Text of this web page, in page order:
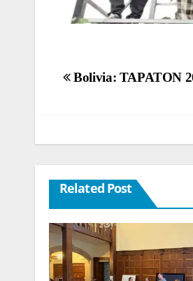
Post
Bolivia: TAPATON
Related Post